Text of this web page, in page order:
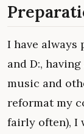
I have always
and D:,
music and
reformat my
fairly often), I